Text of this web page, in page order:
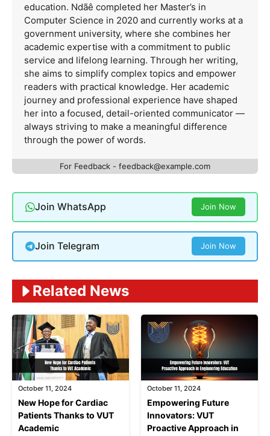
education. Ndãê completed her Master’s in
Computer Science in 2020 and currently works at a
government university, where she combines her
academic expertise with a commitment to public
service and lifelong learning. Through her writing,
she aims to simplify complex topics and empower
readers with practical knowledge. Her academic
journey and professional experience have shaped
her into a focused, detail-oriented communicator —
always striving to make a meaningful difference
through the power of words.
For Feedback - feedback@example.com
Join WhatsApp Join Now
Join Telegram Join Now
Related News
October 11, 2024
New Hope for Cardiac
Patients Thanks to VUT
Academic
October 11, 2024
Empowering Future
Innovators: VUT
Proactive Approach in